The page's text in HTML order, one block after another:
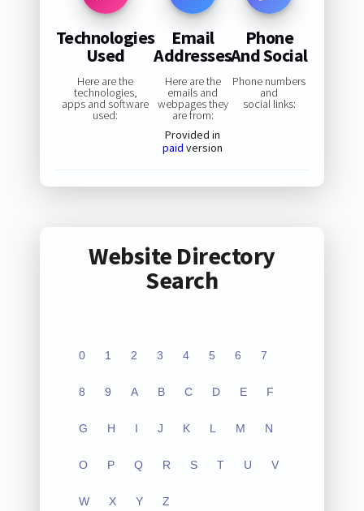
Technologies
Used
Here are the
technologies,
apps and software
used:
Email
Addresses
Here are the
emails and
webpages they
are from:
Provided in
paid version
Phone
And Social
Phone numbers
and
social links:
Website Directory
Search
0 1 2 3 4 5 6 7
8 9 A B C D E F
G H I J K L M N
O P Q R S T U V
W X Y Z